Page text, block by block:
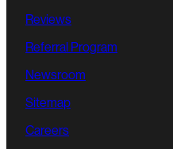
Reviews
Referral Program
Newsroom
Sitemap
Careers